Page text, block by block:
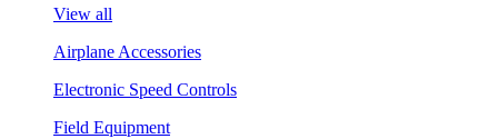
View all
Airplane Accessories
Electronic Speed Controls
Field Equipment